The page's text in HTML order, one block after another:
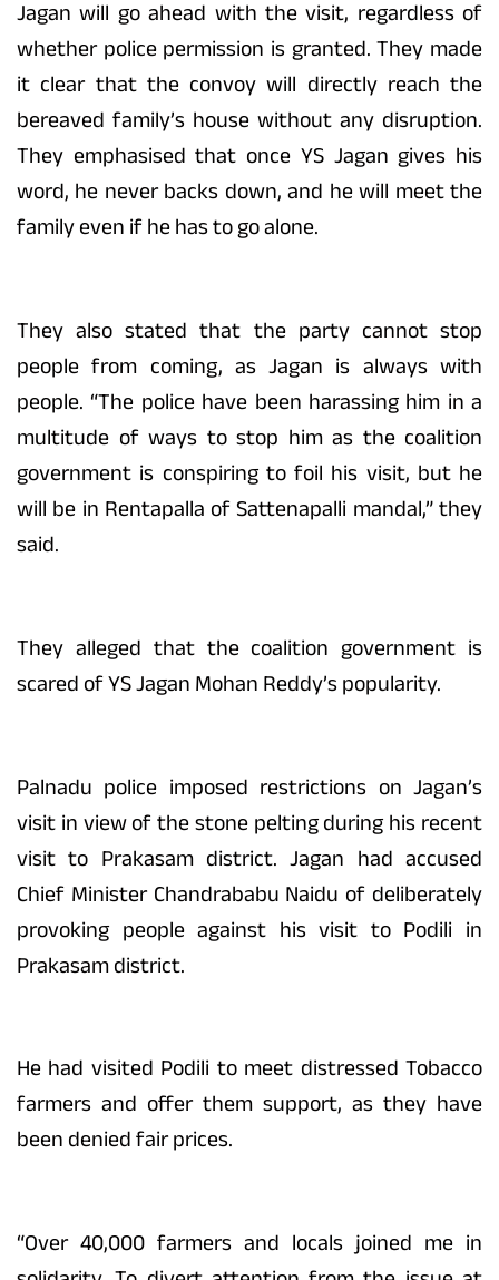
Jagan will go ahead with the visit, regardless of
whether police permission is granted. They made
it clear that the convoy will directly reach the
bereaved family’s house without any disruption.
They emphasised that once YS Jagan gives his
word, he never backs down, and he will meet the
family even if he has to go alone.
They also stated that the party cannot stop
people from coming, as Jagan is always with
people. “The police have been harassing him in a
multitude of ways to stop him as the coalition
government is conspiring to foil his visit, but he
will be in Rentapalla of Sattenapalli mandal,” they
said.
They alleged that the coalition government is
scared of YS Jagan Mohan Reddy’s popularity.
Palnadu police imposed restrictions on Jagan’s
visit in view of the stone pelting during his recent
visit to Prakasam district. Jagan had accused
Chief Minister Chandrababu Naidu of deliberately
provoking people against his visit to Podili in
Prakasam district.
He had visited Podili to meet distressed Tobacco
farmers and offer them support, as they have
been denied fair prices.
“Over 40,000 farmers and locals joined me in